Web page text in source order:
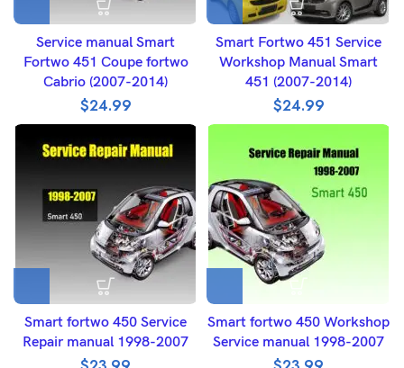
Service manual Smart
Fortwo 451 Coupe fortwo
Cabrio (2007-2014)
$24.99
Smart Fortwo 451 Service
Workshop Manual Smart
451 (2007-2014)
$24.99
Smart fortwo 450 Service
Repair manual 1998-2007
Smart fortwo 450 Workshop
Service manual 1998-2007